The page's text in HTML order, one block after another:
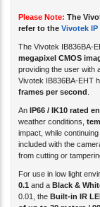
refer to theVivotek
megapixel CMOS
providing the user with
Vivotek IB836BA-EHT
frames per second .
weather conditions,
impact, while
included with the
from cutting or
0.1 and aBlack &
0.01, the Built-in IR
of up to 30 meters /